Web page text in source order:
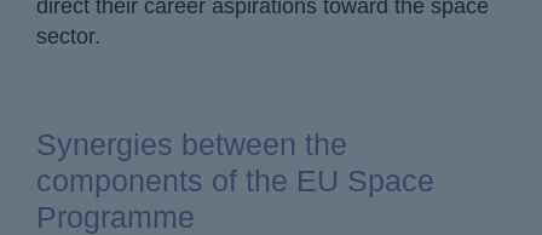
direct their career aspirations toward the space
sector.
Synergies between the
components of the EU Space
Programme